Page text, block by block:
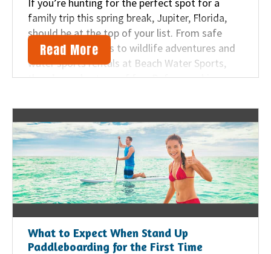
family trip this spring break, Jupiter, Florida,
should be at the top of your list. From safe
swimming beaches to wildlife adventures and
water sports rentals at Beach Water Sports,
there’s no shortage of fun. Before packing your
Jupiter beach vacation a breeze.
Read More
What to Expect When Stand Up
Paddleboarding for the First Time